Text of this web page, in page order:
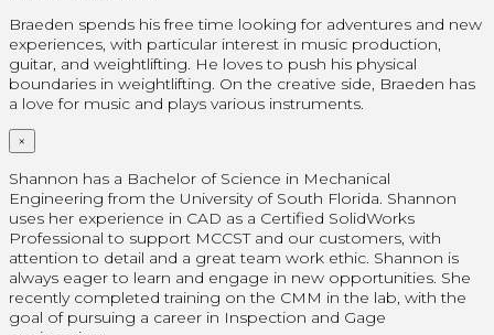
Braeden spends his free time looking for adventures and new
experiences, with particular interest in music production,
guitar, and weightlifting. He loves to push his physical
boundaries in weightlifting. On the creative side, Braeden has
a love for music and plays various instruments.
×
Shannon has a Bachelor of Science in Mechanical
Engineering from the University of South Florida. Shannon
uses her experience in CAD as a Certified SolidWorks
Professionalto support MCCST and our customers, with
attention to detail and a great team work ethic. Shannon is
always eager to learn and engage in new opportunities. She
recently completed training on the CMM in the lab, with the
goal of pursuing a career in Inspection and Gage